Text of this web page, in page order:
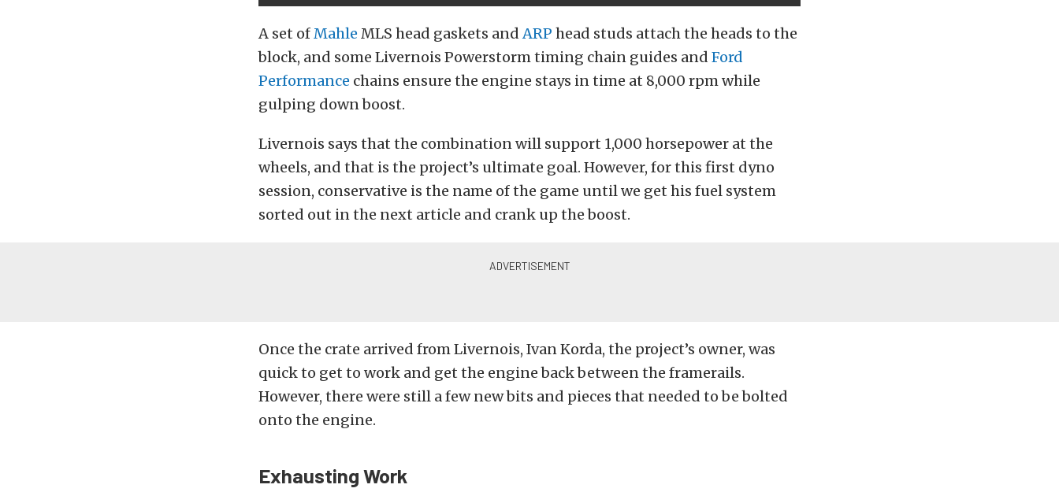
A set ofMahle MLS head gaskets andARP head studs attach the heads to the
block, and some Livernois Powerstorm timing chain guides and Ford
Performance chains ensure the engine stays in time at 8,000 rpm while
gulping down boost.
Livernois says that the combination will support 1,000 horsepower at the
wheels, and that is the project’s ultimate goal. However, for this first dyno
session, conservative is the name of the game until we get his fuel system
sorted out in the next article and crank up the boost.
Once the crate arrived from Livernois, Ivan Korda, the project’s owner, was
quick to get to work and get the engine back between the framerails.
However, there were still a few new bits and pieces that needed to be bolted
onto the engine.
Exhausting Work